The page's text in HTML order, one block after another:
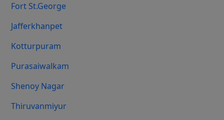
Fort St.george
Jafferkhanpet
Kotturpuram
Purasaiwalkam
Shenoy Nagar
Thiruvanmiyur